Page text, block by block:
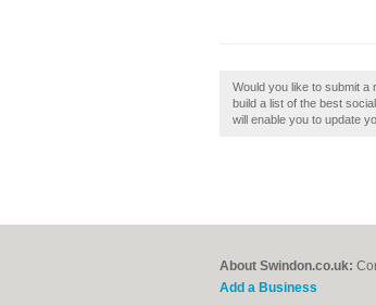
Would you like to submit a
build a list of the best
will enable you to update
About Swindon.co.uk:
Add a Business